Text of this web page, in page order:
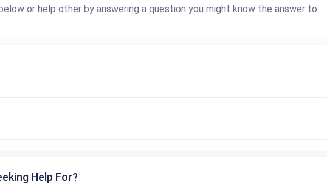
or help other by answering a question you might know the answer to.
Help For?